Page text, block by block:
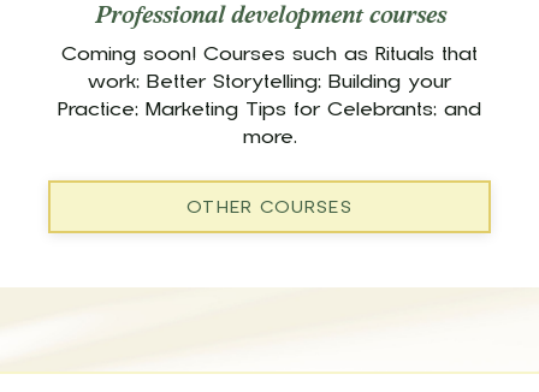
Professional development courses
Coming soon! Courses such as Rituals that
work; Better Storytelling; Building your
Practice; Marketing Tips for Celebrants; and
more.
OTHER COURSES